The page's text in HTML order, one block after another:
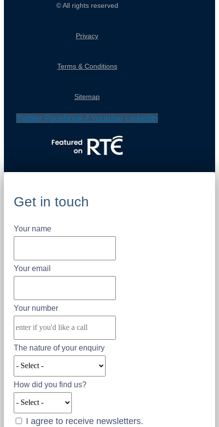
© All rights reserved
Privacy
Terms & Conditions
Sitemap
Twitter Facebook-f Youtube Linkedin
Get in touch
Your name
Your email
Your number
The nature of your enquiry
How did you find us?
I agree to receive newsletters.